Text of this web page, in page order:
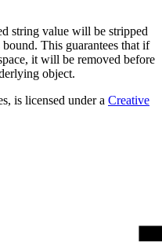
string value will be stripped
This guarantees that if
it will be removed before
object.
is licensed under a Creative